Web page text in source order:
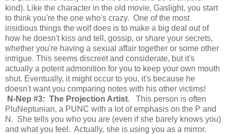
kind). Like the character in the old movie, Gaslight, you start
to think you're the one who's crazy. One of the most
insidious things the wolf does is to make a big deal out of
how he doesn't kiss and tell, gossip, or share your secrets,
whether you're having a sexual affair together or some other
intrigue. This seems discreet and considerate, but it's
actually a potent admonition for you to keep your own mouth
shut. Eventually, it might occur to you, it's because he
doesn't want you comparing notes with his other victims!
N-Nep #3: The Projection Artist. This person is often
PluNeptunian, a PUNC with a lot of emphasis on the P and
N. She tells you who you are (even if she barely knows you)
and what you feel. Actually, she is using you as a mirror.